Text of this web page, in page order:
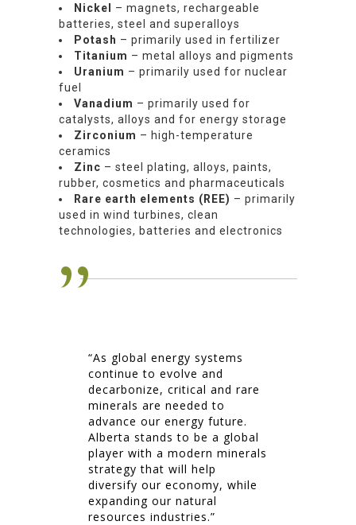
Nickel – magnets, rechargeable
batteries, steel and superalloys
Potash – primarily used in fertilizer
Titanium – metal alloys and pigments
Uranium – primarily used for nuclear
fuel
Vanadium – primarily used for
catalysts, alloys and for energy storage
Zirconium – high-temperature
ceramics
Zinc – steel plating, alloys, paints,
rubber, cosmetics and pharmaceuticals
Rare earth elements (REE) – primarily
used in wind turbines, clean
technologies, batteries and electronics
“As global energy systems
continue to evolve and
decarbonize, critical and rare
minerals are needed to
advance our energy future.
Alberta stands to be a global
player with a modern minerals
strategy that will help
diversify our economy, while
expanding our natural
resources industries.”